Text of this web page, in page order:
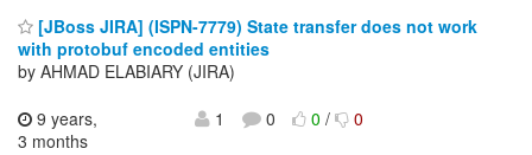
[JBoss JIRA] (ISPN-7779) State transfer does not work
with protobuf encoded entities
by AHMAD ELABIARY (JIRA)
9 years,
3 months
1 0 0/ 0